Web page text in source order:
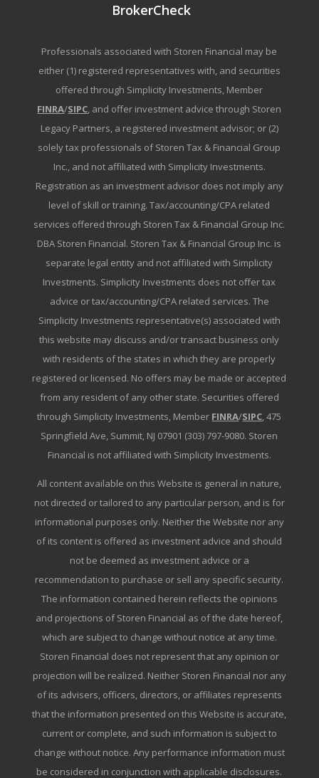
BrokerCheck
Professionals associated with Storen Financial may be
either (1) registered representatives with, and securities
offered through Simplicity Investments, Member
FINRA/SIPC, and offer investment advice through Storen
Legacy Partners, a registered investment advisor; or (2)
solely tax professionals of Storen Tax & Financial Group
Inc., and not affiliated with Simplicity Investments.
Registration as an investment advisor does not imply any
level of skill or training. Tax/accounting/CPA related
services offered through Storen Tax & Financial Group Inc.
DBA Storen Financial. Storen Tax & Financial Group Inc. is
separate legal entity and not affiliated with Simplicity
Investments. Simplicity Investments does not offer tax
advice or tax/accounting/CPA related services. The
Simplicity Investments representative(s) associated with
this website may discuss and/or transact business only
with residents of the states in which they are properly
registered or licensed. No offers may be made or accepted
from any resident of any other state. Securities offered
through Simplicity Investments, Member FINRA/SIPC, 475
Springfield Ave, Summit, NJ 07901 (303) 797-9080. Storen
Financial is not affiliated with Simplicity Investments.
All content available on this Website is general in nature,
not directed or tailored to any particular person, and is for
informational purposes only. Neither the Website nor any
of its content is offered as investment advice and should
not be deemed as investment advice or a
recommendation to purchase or sell any specific security.
The information contained herein reflects the opinions
and projections of Storen Financial as of the date hereof,
which are subject to change without notice at any time.
Storen Financial does not represent that any opinion or
projection will be realized. Neither Storen Financial nor any
of its advisers, officers, directors, or affiliates represents
that the information presented on this Website is accurate,
current or complete, and such information is subject to
change without notice. Any performance information must
be considered in conjunction with applicable disclosures.